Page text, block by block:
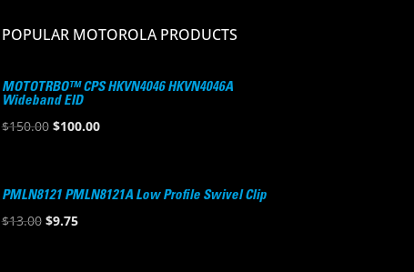
POPULAR MOTOROLA PRODUCTS
MOTOTRBO™ CPS HKVN4046 HKVN4046A
Wideband EID
$150.00 Original
$150.00.
$100.00Current
$100.00.
PMLN8121 PMLN8121A Low Profile Swivel Clip
$13.00 Original
$9.75Current